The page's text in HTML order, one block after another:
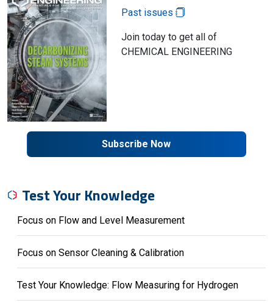
Past issues
Join today to get all of
CHEMICAL ENGINEERING
Subscribe Now
Test Your Knowledge
Focus on Flow and Level Measurement
Focus on Sensor Cleaning & Calibration
Test Your Knowledge: Flow Measuring for Hydrogen